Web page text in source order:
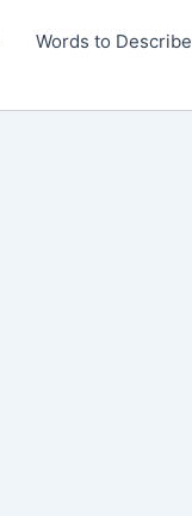
Words to Describe